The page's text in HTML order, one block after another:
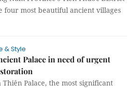
four most beautiful ancient villages
& Style
Palace in need of urgent
Palace, the most significant